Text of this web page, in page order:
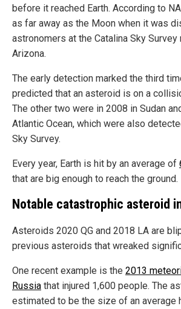
before it reached Earth. According to
as far away as the Moon when it was
astronomers at the Catalina Sky Survey
Arizona.
The early detection marked the third
predicted that an asteroid is on a
The other two were in 2008 in Sudan
Atlantic Ocean, which were also
Sky Survey.
Every year, Earth is hit by an average of
that are big enough to reach the ground.
Notable catastrophic asteroid
Asteroids 2020 QG and 2018 LA are
previous asteroids that wreaked
One recent example is the 2013
Russia that injured 1,600 people. The
estimated to be the size of an average